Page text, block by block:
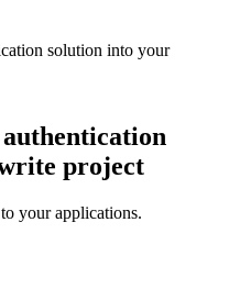
solution into your
project
your applications.